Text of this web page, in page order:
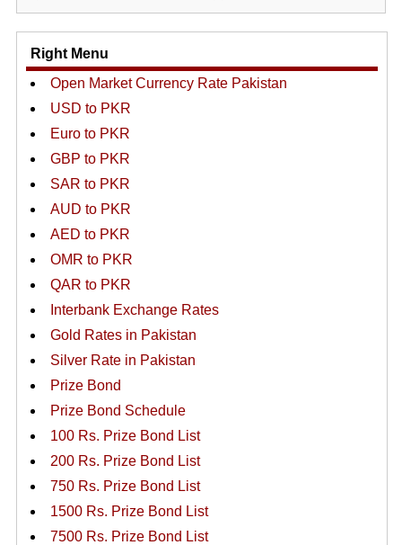
Right Menu
Open Market Currency Rate Pakistan
USD to PKR
Euro to PKR
GBP to PKR
SAR to PKR
AUD to PKR
AED to PKR
OMR to PKR
QAR to PKR
Interbank Exchange Rates
Gold Rates in Pakistan
Silver Rate in Pakistan
Prize Bond
Prize Bond Schedule
100 Rs. Prize Bond List
200 Rs. Prize Bond List
750 Rs. Prize Bond List
1500 Rs. Prize Bond List
7500 Rs. Prize Bond List